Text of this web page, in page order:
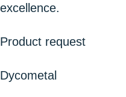
excellence.
Product request
Dycometal